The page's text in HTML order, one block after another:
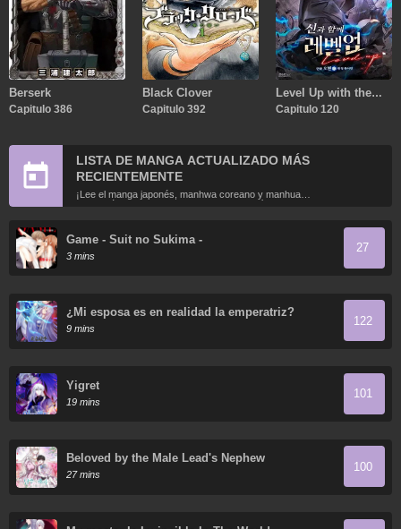
Berserk
Capitulo 386
Black Clover
Capitulo 392
Level Up with the
Gods
Capitulo 120
LISTA DE MANGA ACTUALIZADO MÁS
RECIENTEMENTE
¡Lee el manga japonés, manhwa coreano y manhua
chino más recientemente actualizados en línea gratis!
Game - Suit no Sukima -
3 mins
27
¿Mi esposa es en realidad la emperatriz?
9 mins
122
Yigret
19 mins
101
Beloved by the Male Lead's Nephew
27 mins
100